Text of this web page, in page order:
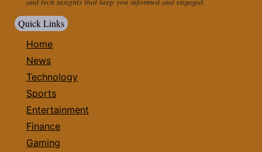
Quick Links
Home
News
Technology
Sports
Entertainment
Finance
Gaming